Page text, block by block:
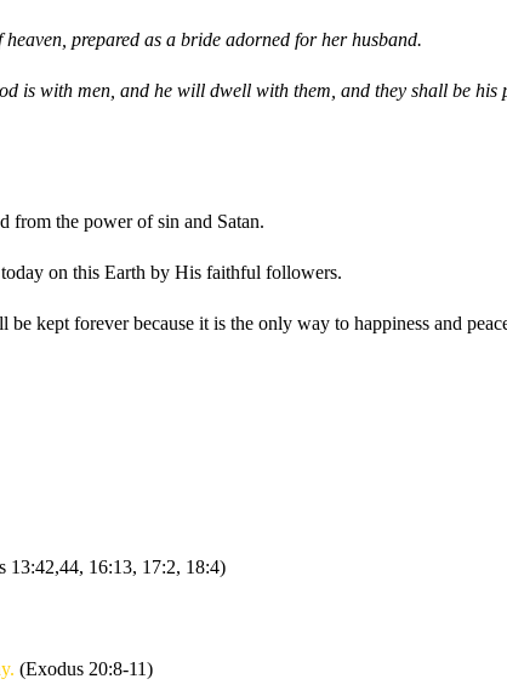
prepared as a bride adorned for her husband.
is with men, and he will dwell with them, and they shall be
from the power of sin and Satan.
on this Earth by His faithful followers.
kept forever because it is the only way to happiness and
13:42,44, 16:13, 17:2, 18:4)
(Exodus 20:8-11)